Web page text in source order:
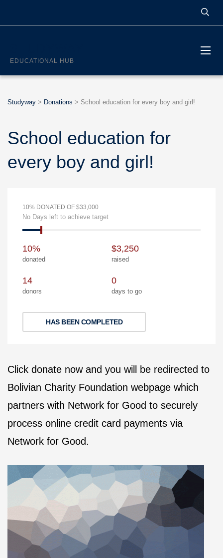
EDUCATIONAL HUB
Studyway > Donations > School education for every boy and girl!
School education for
every boy and girl!
10% DONATED OF $33,000
No Days left to achieve target
10%
donated
$3,250
raised
14
donors
0
days to go
HAS BEEN COMPLETED
Click donate now and you will be redirected to
Bolivian Charity Foundation webpage which
partners with Network for Good to securely
process online credit card payments via
Network for Good.